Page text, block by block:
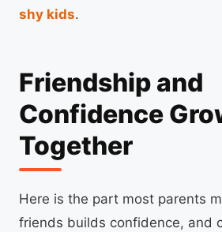
shy kids.
Friendship and
Confidence
Together
Here is the part most parents
friends builds confidence, and